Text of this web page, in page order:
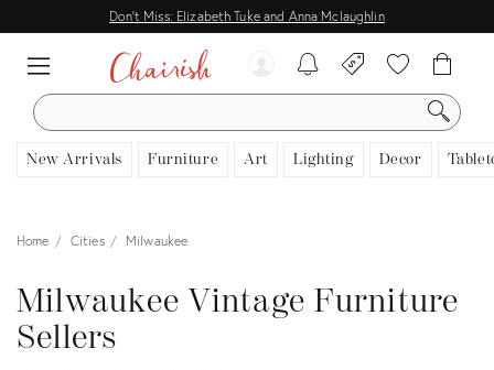
Don't Miss: Elizabeth Tuke and Anna Mclaughlin
SEARCH
New Arrivals Furniture Art Lighting Decor
Home Cities Milwaukee
Milwaukee Vintage Furniture
Sellers